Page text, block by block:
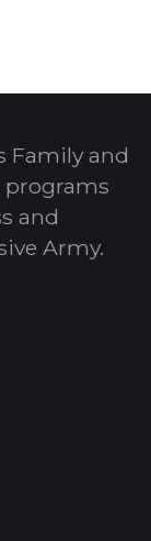
Family and
programs
and
Army.